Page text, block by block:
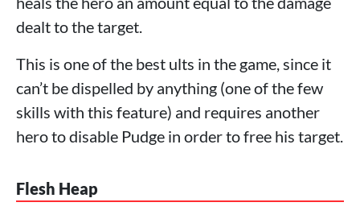
dealt to the target.
This is one of the best ults in the game, since it
can’t be dispelled by anything (one of the few
skills with this feature) and requires another
hero to disable Pudge in order to free his target.
Flesh Heap